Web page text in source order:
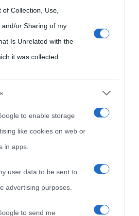
to Google and its third-party tags to
specified purposes in below Google
Collection, Use,
and/or Sharing of my
Is Unrelated with the
it was collected.
to enable storage
like cookies on web or
in apps.
user data to be sent to
advertising purposes.
to send me